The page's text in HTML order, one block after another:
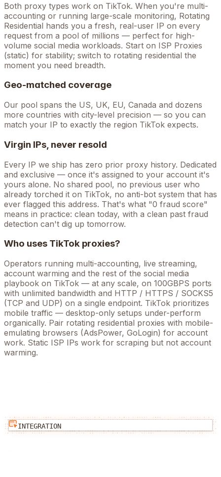
Both proxy types work on TikTok. When you're multi-
accounting or running large-scale monitoring, Rotating
Residential hands you a fresh, real-user IP on every
request from a pool of millions — perfect for high-
volume social media workloads. Start on ISP Proxies
(static) for stability; switch to rotating residential the
moment you need breadth.
Geo-matched coverage
Our pool spans the US, UK, EU, Canada and dozens
more countries with city-level precision — so you can
match your IP to exactly the region TikTok expects.
Virgin IPs, never resold
Every IP we ship has zero prior proxy history. Dedicated
and exclusive — once it's assigned to your account it's
yours alone. No shared pool, no previous user who
already torched it on TikTok, no anti-bot system that has
ever flagged this address. That's what "0 fraud score"
means in practice: clean today, with a clean past fraud
detection can't dig up tomorrow.
Who uses TikTok proxies?
Operators running multi-accounting, live streaming,
account warming and the rest of the social media
playbook on TikTok — at any scale, on 100GBPS ports
with unlimited bandwidth and HTTP / HTTPS / SOCKS5
(TCP and UDP) on a single endpoint. TikTok prioritizes
mobile traffic — desktop-only setups under-perform
organically. Pair rotating residential proxies with mobile-
emulating browsers (AdsPower, GoLogin) for account
work. Static ISP IPs work for scraping but not account
warming.
INTEGRATION